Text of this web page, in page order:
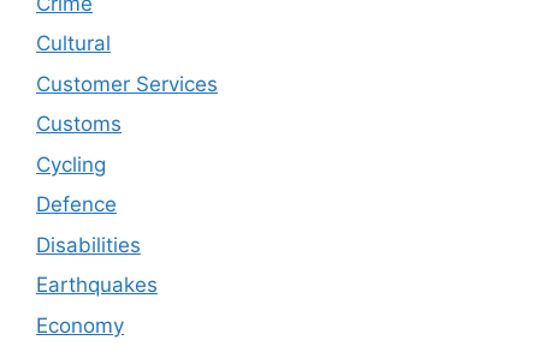
Cultural
Customer Services
Customs
Cycling
Defence
Disabilities
Earthquakes
Economy